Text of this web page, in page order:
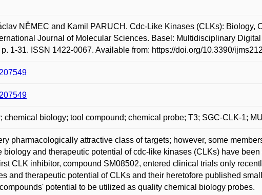
NĚMEC and Kamil PARUCH. Cdc-Like Kinases (CLKs): Biology,
Journal of Molecular Sciences. Basel: Multidisciplinary
p. 1-31. ISSN 1422-0067. Available from: https://doi.org/10.3390/
chemical biology; tool compound; chemical probe; T3; SGC-CLK-1;
pharmacologically attractive class of targets; however, some
biology and therapeutic potential of cdc-like kinases (CLKs) have
CLK inhibitor, compound SM08502, entered clinical trials only
and therapeutic potential of CLKs and their heretofore published
potential to be utilized as quality chemical biology probes.